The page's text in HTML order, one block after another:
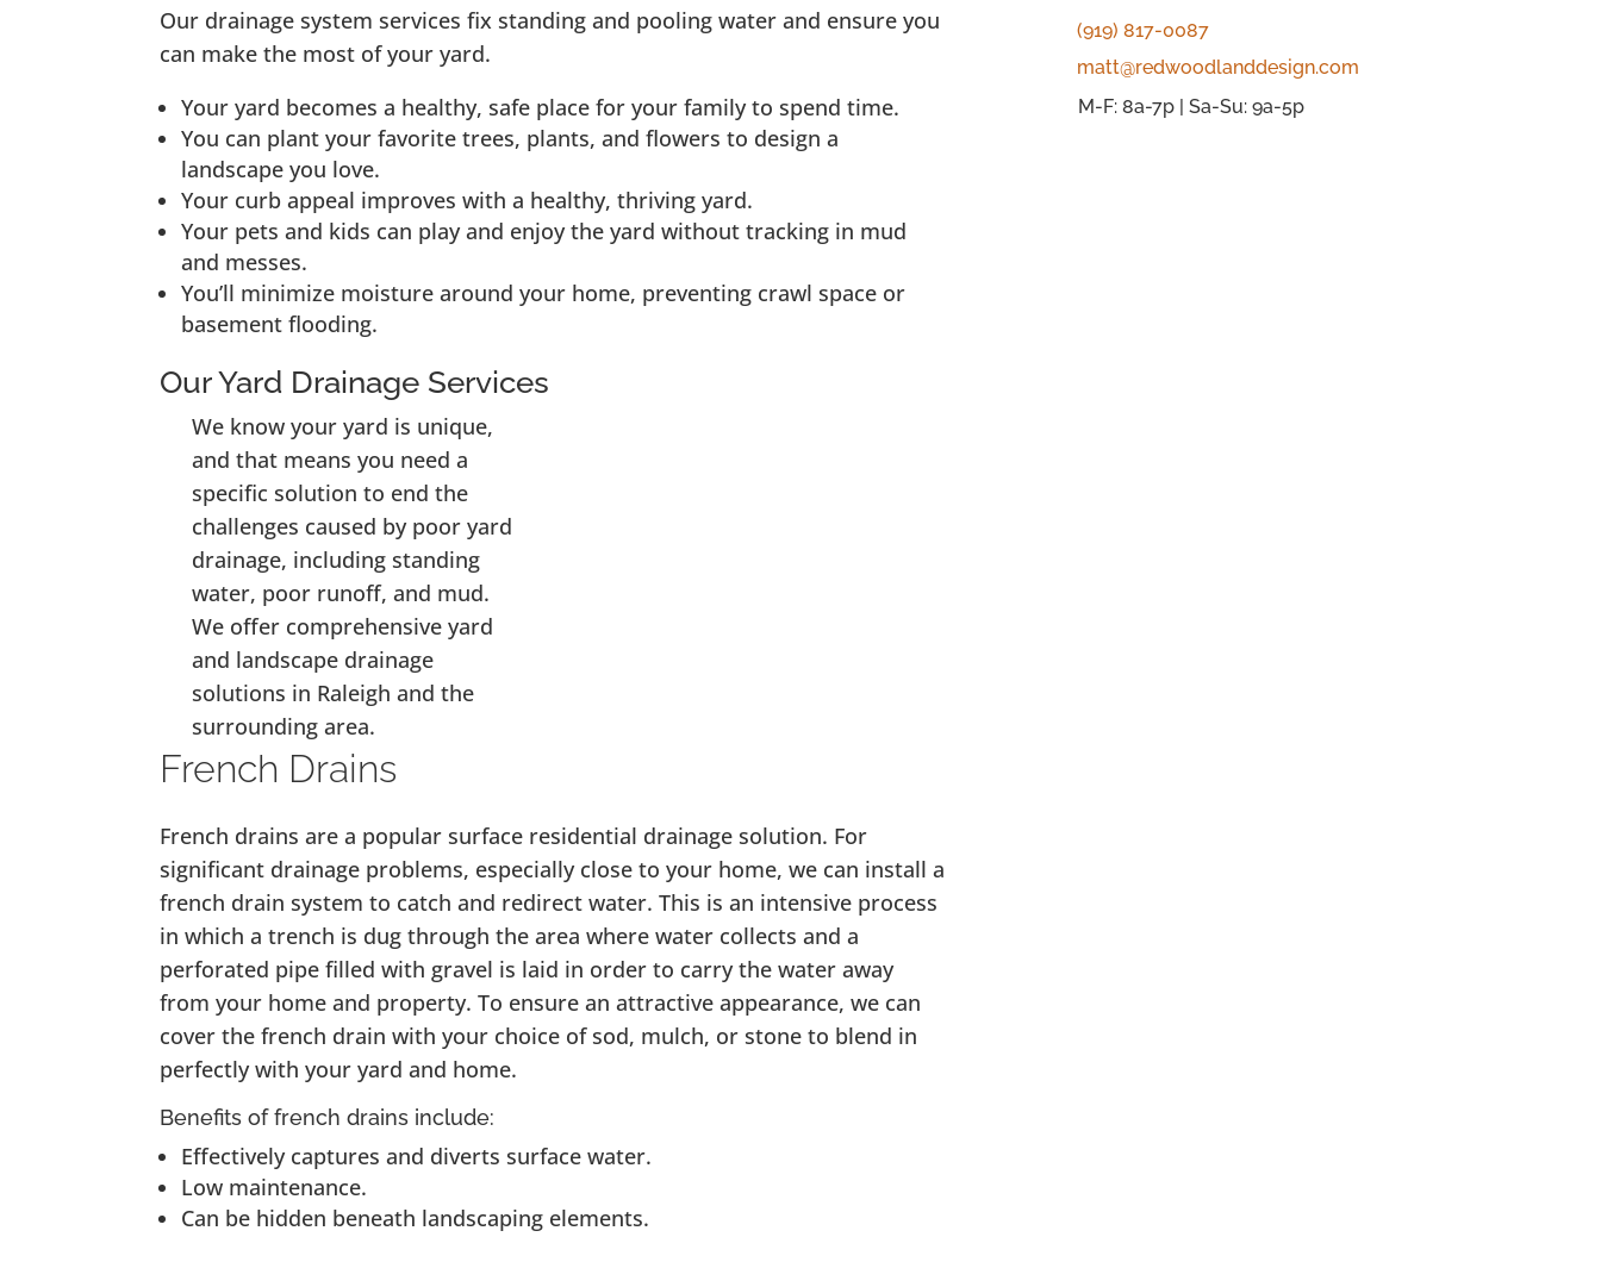
Our drainage system services fix standing and pooling water and ensure you
can make the most of your yard.
Your yard becomes a healthy, safe place for your family to spend time.
You can plant your favorite trees, plants, and flowers to design a
landscape you love.
Your curb appeal improves with a healthy, thriving yard.
Your pets and kids can play and enjoy the yard without tracking in mud
and messes.
You’ll minimize moisture around your home, preventing crawl space or
basement flooding.
Our Yard Drainage Services
We know your yard is unique,
and that means you need a
specific solution to end the
challenges caused by poor yard
drainage, including standing
water, poor runoff, and mud.
We offer comprehensive yard
and landscape drainage
solutions in Raleigh and the
surrounding area.
French Drains
French drains are a popular surface residential drainage solution. For
significant drainage problems, especially close to your home, we can install a
french drain system to catch and redirect water. This is an intensive process
in which a trench is dug through the area where water collects and a
perforated pipe filled with gravel is laid in order to carry the water away
from your home and property. To ensure an attractive appearance, we can
cover the french drain with your choice of sod, mulch, or stone to blend in
perfectly with your yard and home.
Benefits of french drains include:
Effectively captures and diverts surface water.
Low maintenance.
Can be hidden beneath landscaping elements.
(919) 817-0087
matt@redwoodlanddesign.com
M-F: 8a-7p | Sa-Su: 9a-5p